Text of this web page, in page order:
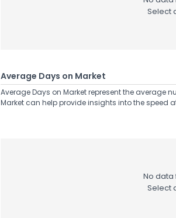
Select
Average Days on Market
Average Days on Market represent the average
Market can help provide insights into the speed
No data
Select